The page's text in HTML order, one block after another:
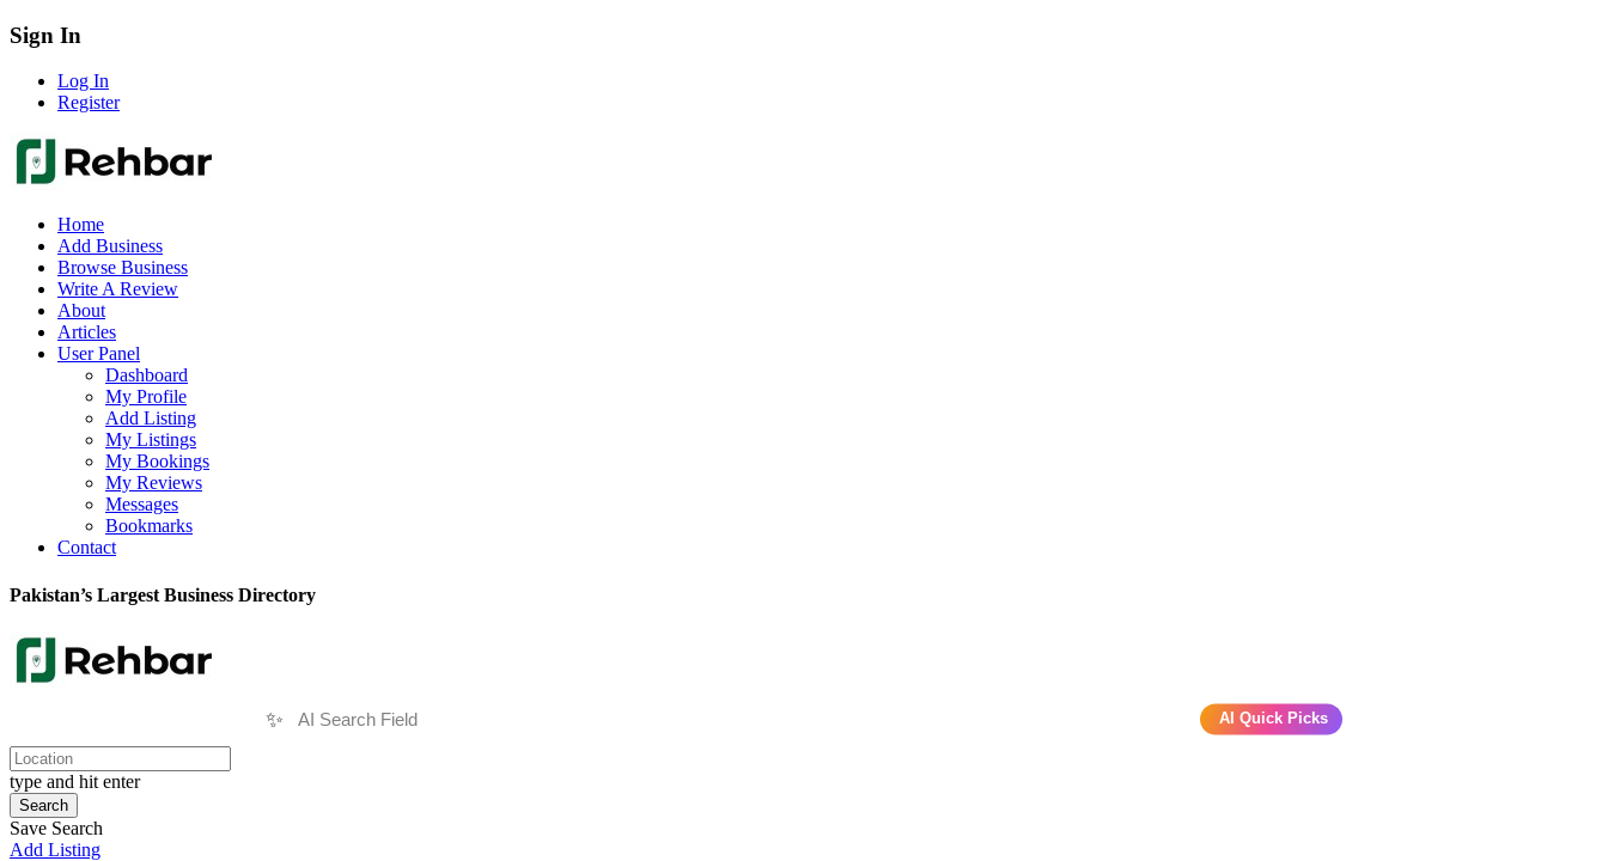
Sign In
Log In
Register
Home
Add Business
Browse Business
Write A Review
About
Articles
User Panel
Dashboard
My Profile
Add Listing
My Listings
My Bookings
My Reviews
Messages
Bookmarks
Contact
Pakistan’s Largest Business Directory
✨ AI Quick Picks
type and hit enter
Search
Save Search
Add Listing